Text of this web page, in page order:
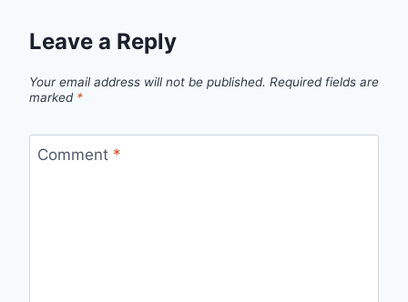
Leave a Reply
Your email address will not be published. Required fields are
marked *
Comment *